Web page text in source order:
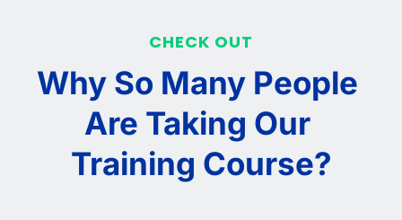
CHECK OUT
Why So Many People
Are Taking Our
Training Course?